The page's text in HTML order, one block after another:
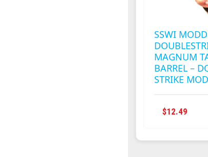
SSWI
MAGNUM
BARREL –
STRIKE
$12.49